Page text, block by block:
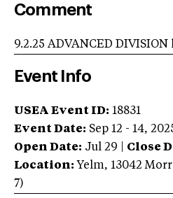
Comment
9.2.25 ADVANCED
Event Info
USEA Event ID: 18831
Event Date: Sep 12 - 14,
Open Date: Jul 29 Close
Location: Yelm, 13042
7)